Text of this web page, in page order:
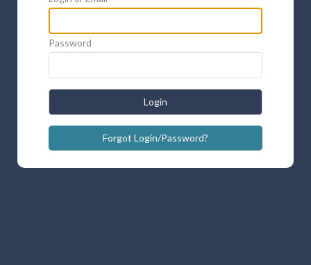
Password
Login
Forgot Login/Password?